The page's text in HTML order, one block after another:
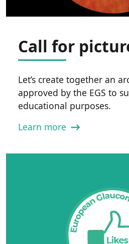
Call for
Let’s create together an
approved by the EGS to
educational purposes.
Learn more